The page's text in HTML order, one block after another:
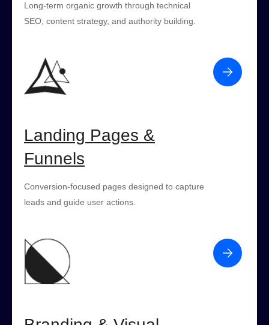
Long-term organic growth through technical
SEO, content strategy, and authority building.
Landing Pages &
Funnels
Conversion-focused pages designed to capture
leads and guide user actions.